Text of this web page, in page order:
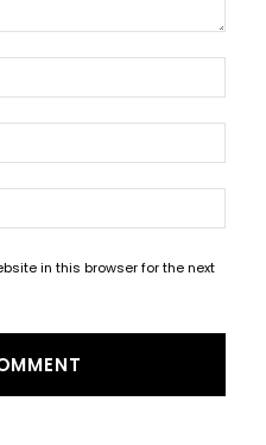
in this browser for the next